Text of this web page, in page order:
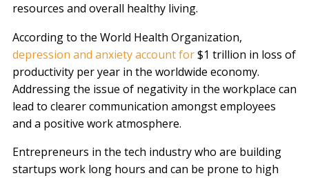
resources and overall healthy living.
According to the World Health Organization,
depression and anxiety account for$1 trillion in loss of
productivity per year in the worldwide economy.
Addressing the issue of negativity in the workplace can
lead to clearer communication amongst employees
and a positive work atmosphere.
Entrepreneurs in the tech industry who are building
startups work long hours and can be prone to high